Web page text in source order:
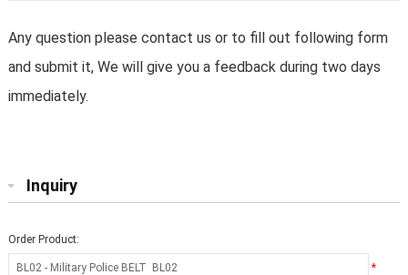
Any question please contact us or to fill out following form
and submit it, We will give you a feedback during two days
immediately.
Inquiry
Order Product:
*